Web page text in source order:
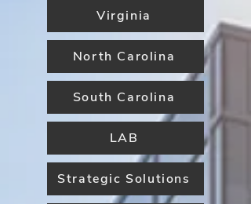
Virginia
North Carolina
South Carolina
LAB
Strategic Solutions